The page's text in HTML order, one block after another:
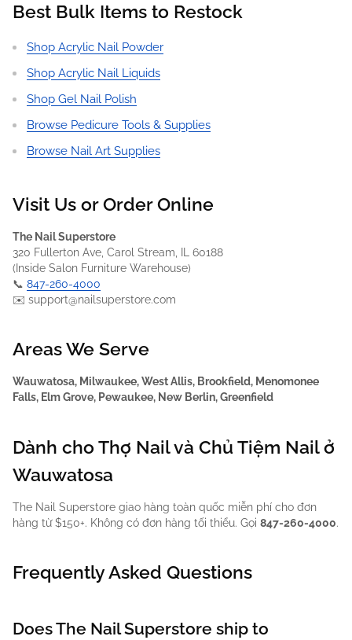
Best Bulk Items to Restock
Shop Acrylic Nail Powder
Shop Acrylic Nail Liquids
Shop Gel Nail Polish
Browse Pedicure Tools & Supplies
Browse Nail Art Supplies
Visit Us or Order Online
The Nail Superstore
320 Fullerton Ave, Carol Stream, IL 60188
(Inside Salon Furniture Warehouse)
📞 847-260-4000
✉️ support@nailsuperstore.com
Areas We Serve
Wauwatosa, Milwaukee, West Allis, Brookfield, Menomonee
Falls, Elm Grove, Pewaukee, New Berlin, Greenfield
Dành cho Thợ Nail và Chủ Tiệm Nail ở
Wauwatosa
The Nail Superstore giao hàng toàn quốc miễn phí cho đơn
hàng từ $150+. Không có đơn hàng tối thiểu. Gọi 847-260-4000.
Frequently Asked Questions
Does The Nail Superstore ship to